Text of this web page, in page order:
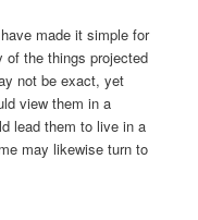
made it simple for
of the things projected
not be exact, yet
view them in a
lead them to live in a
may likewise turn to